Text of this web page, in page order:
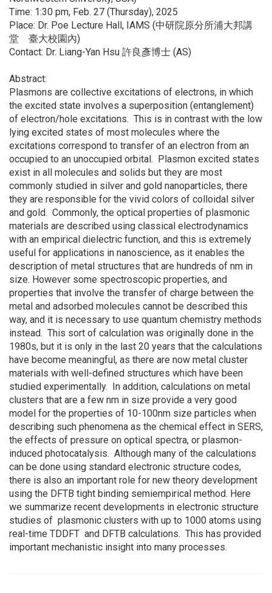
Time: 1:30 pm, Feb. 27 (Thursday), 2025
Place: Dr. Poe Lecture Hall, IAMS (中研院原分所浦大邦講
堂 臺大校園內)
Contact: Dr. Liang-Yan Hsu 許良彥博士 (AS)
Abstract:
Plasmons are collective excitations of electrons, in which
the excited state involves a superposition (entanglement)
of electron/hole excitations. This is in contrast with the low
lying excited states of most molecules where the
excitations correspond to transfer of an electron from an
occupied to an unoccupied orbital. Plasmon excited states
exist in all molecules and solids but they are most
commonly studied in silver and gold nanoparticles, there
they are responsible for the vivid colors of colloidal silver
and gold. Commonly, the optical properties of plasmonic
materials are described using classical electrodynamics
with an empirical dielectric function, and this is extremely
useful for applications in nanoscience, as it enables the
description of metal structures that are hundreds of nm in
size. However some spectroscopic properties, and
properties that involve the transfer of charge between the
metal and adsorbed molecules cannot be described this
way, and it is necessary to use quantum chemistry methods
instead. This sort of calculation was originally done in the
1980s, but it is only in the last 20 years that the calculations
have become meaningful, as there are now metal cluster
materials with well-defined structures which have been
studied experimentally. In addition, calculations on metal
clusters that are a few nm in size provide a very good
model for the properties of 10-100nm size particles when
describing such phenomena as the chemical effect in SERS,
the effects of pressure on optical spectra, or plasmon-
induced photocatalysis. Although many of the calculations
can be done using standard electronic structure codes,
there is also an important role for new theory development
using the DFTB tight binding semiempirical method. Here
we summarize recent developments in electronic structure
studies of plasmonic clusters with up to 1000 atoms using
real-time TDDFT and DFTB calculations. This has provided
important mechanistic insight into many processes.